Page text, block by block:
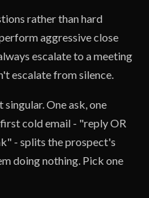
rather than hard
aggressive close
escalate to a meeting
escalate from silence.
One ask, one
cold email - "reply OR
- splits the prospect's
doing nothing. Pick one